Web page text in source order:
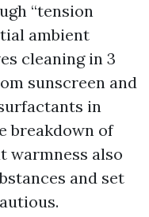
“tension
ambient
cleaning in 3
sunscreen and
in
breakdown of
warmness also
and set